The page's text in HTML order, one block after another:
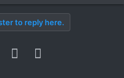
to reply here.
WhatsApp
Email